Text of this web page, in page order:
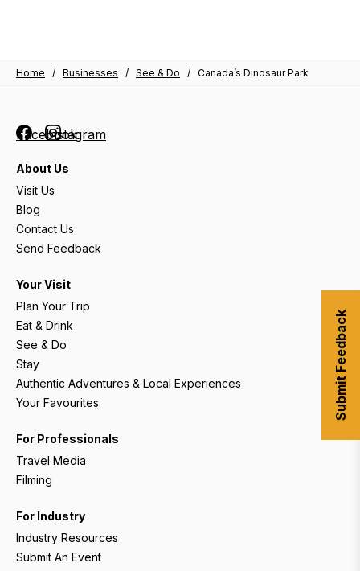
Home / Businesses / See & Do / Canada’s Dinosaur Park
FacebookInstagram
About Us
Visit Us
Blog
Contact Us
Send Feedback
Your Visit
Plan Your Trip
Eat & Drink
See & Do
Stay
Authentic Adventures & Local Experiences
Your Favourites
For Professionals
Travel Media
Filming
For Industry
Industry Resources
Submit An Event
Submit Feedback